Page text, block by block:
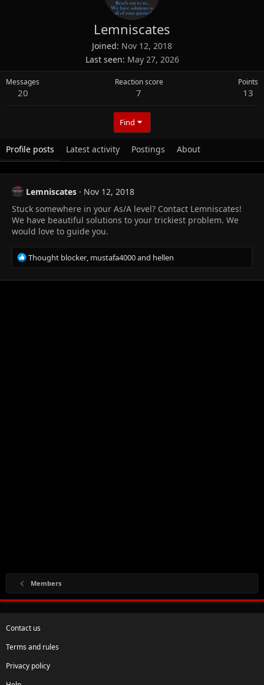
Lemniscates
Joined Nov 12, 2018
Last seen May 27, 2026
Messages
20
Reaction score
7
Points
13
Find
Profile posts Latest activity Postings About
Lemniscates
Nov 12, 2018
Stuck somewhere in your As/A level? Contact Lemniscates!
We have beautiful solutions to your trickiest problem. We
would love to guide you.
R
e
a
Thought blocker, mustafa4000and hellen
Members
Contact us
Terms and rules
Privacy policy